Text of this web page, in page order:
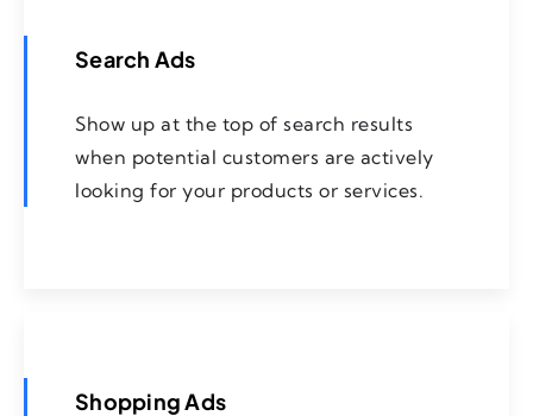
Search Ads
Show up at the top of search results
when potential customers are actively
looking for your products or services.
Shopping Ads